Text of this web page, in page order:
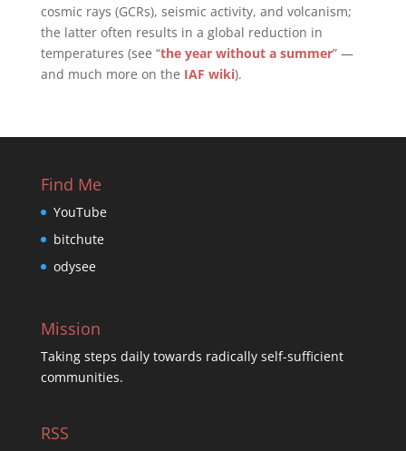
cosmic rays (GCRs), seismic activity, and volcanism;
the latter often results in a global reduction in
temperatures (see “the year without a summer” —
and much more on the IAF wiki).
Find Me
YouTube
bitchute
odysee
Mission
Taking steps daily towards radically self-sufficient
communities.
RSS